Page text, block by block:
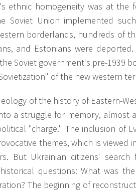
ethnic homogeneity was at
Soviet Union implemented
borderlands, hundreds of
and Estonians were
Soviet government's pre-1939
of the new western
of the history of Eastern-
a struggle for memory, almost
"charge." The inclusion of
themes, which is viewed
But Ukrainian citizens'
questions: What was
The beginning of